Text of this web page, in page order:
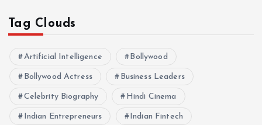
Tag Clouds
Artificial Intelligence Bollywood
Bollywood Actress Business Leaders
Celebrity Biography Hindi Cinema
Indian Entrepreneurs Indian Fintech